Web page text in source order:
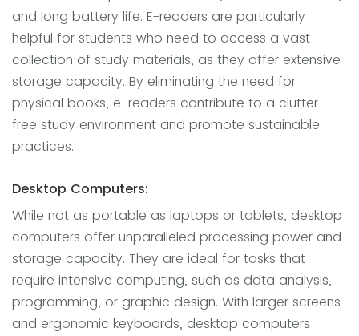
and long battery life. E-readers are particularly
helpful for students who need to access a vast
collection of study materials, as they offer extensive
storage capacity. By eliminating the need for
physical books, e-readers contribute to a clutter-
free study environment and promote sustainable
practices.
Desktop Computers:
While not as portable as laptops or tablets, desktop
computers offer unparalleled processing power and
storage capacity. They are ideal for tasks that
require intensive computing, such as data analysis,
programming, or graphic design. With larger screens
and ergonomic keyboards, desktop computers